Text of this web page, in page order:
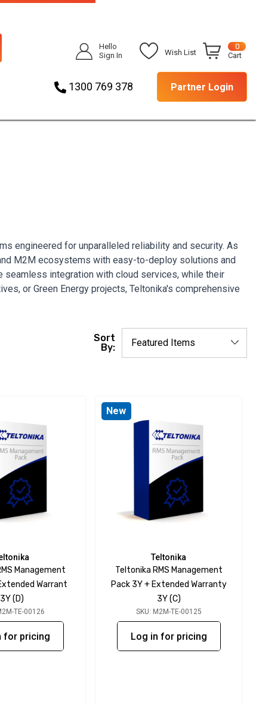
Hello
Sign In
Wish List
0
Cart
1300 769 378 Partner Login
engineered for unparalleled reliability and security. As
M2M ecosystems with easy-to-deploy solutions and
seamless integration with cloud services, while their
or Green Energy projects, Teltonika's comprehensive
Sort
By:
Management
Warrant
3Y (D)
TE-00126
for pricing
New
Teltonika
Teltonika RMS Management
Pack 3Y + Extended Warranty
3Y (C)
SKU: M2M-TE-00125
Log in for pricing